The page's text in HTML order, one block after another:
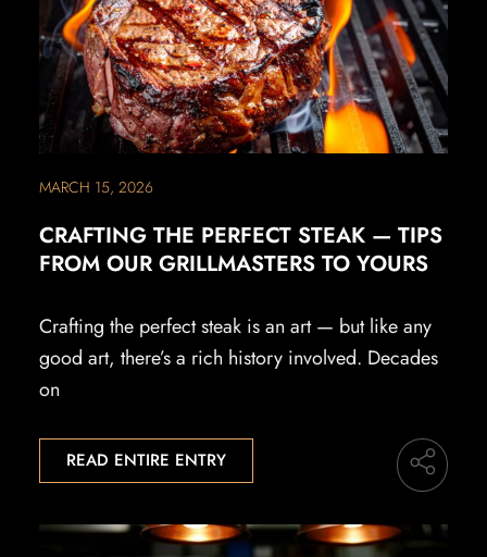
MARCH 15, 2026
CRAFTING THE PERFECT STEAK — TIPS
FROM OUR GRILLMASTERS TO YOURS
Crafting the perfect steak is an art — but like any
good art, there’s a rich history involved. Decades
on
READ ENTIRE ENTRY